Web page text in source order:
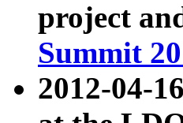
project
Summit
2012-04-